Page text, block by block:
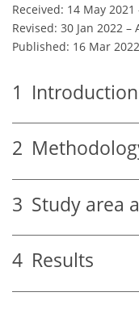
Received: 14 May 2021
Revised: 30 Jan 2022 –
Published: 16 Mar 2022
1 Introduction
2
3 Study area
4 Results